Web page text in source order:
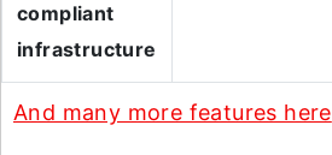
compliant
infrastructure
And many more features here